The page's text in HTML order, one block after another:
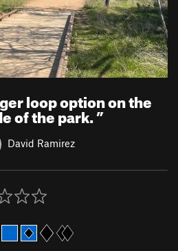
loop option on the
of the park.”
David Ramirez